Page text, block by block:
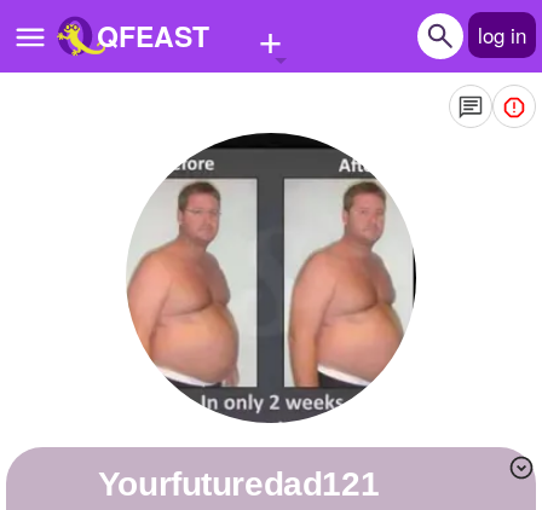
QFEAST + log in
Quizzes
Stories
Questions
yourfuturedad121